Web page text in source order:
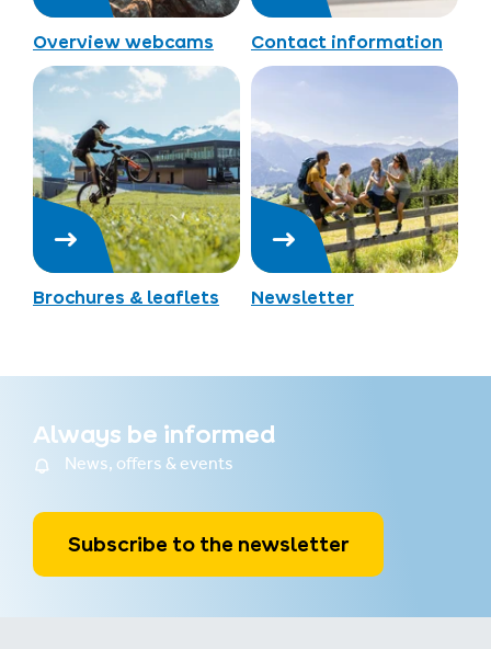
Overview webcams Contact information
Brochures & leaflets Newsletter
Always be informed
News, offers & events
Subscribe to the newsletter